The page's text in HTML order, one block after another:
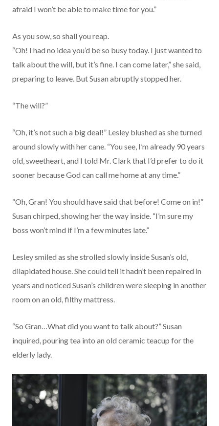
afraid I won’t be able to make time for you.”
As you sow, so shall you reap.
“Oh! I had no idea you’d be so busy today. I just wanted to
talk about the will, but it’s fine. I can come later,” she said,
preparing to leave. But Susan abruptly stopped her.
“The will?”
“Oh, it’s not such a big deal!” Lesley blushed as she turned
around slowly with her cane. “You see, I’m already 90 years
old, sweetheart, and I told Mr. Clark that I’d prefer to do it
sooner because God can call me home at any time.”
“Oh, Gran! You should have said that before! Come on in!”
Susan chirped, showing her the way inside. “I’m sure my
boss won’t mind if I’m a few minutes late.”
Lesley smiled as she strolled slowly inside Susan’s old,
dilapidated house. She could tell it hadn’t been repaired in
years and noticed Susan’s children were sleeping in another
room on an old, filthy mattress.
“So Gran…What did you want to talk about?” Susan
inquired, pouring tea into an old ceramic teacup for the
elderly lady.